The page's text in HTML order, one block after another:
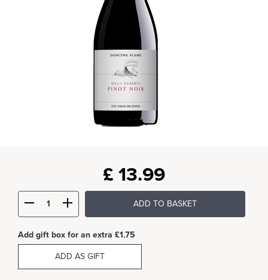
£ 13.99
ADD TO BASKET
Add gift box for an extra £1.75
ADD AS GIFT